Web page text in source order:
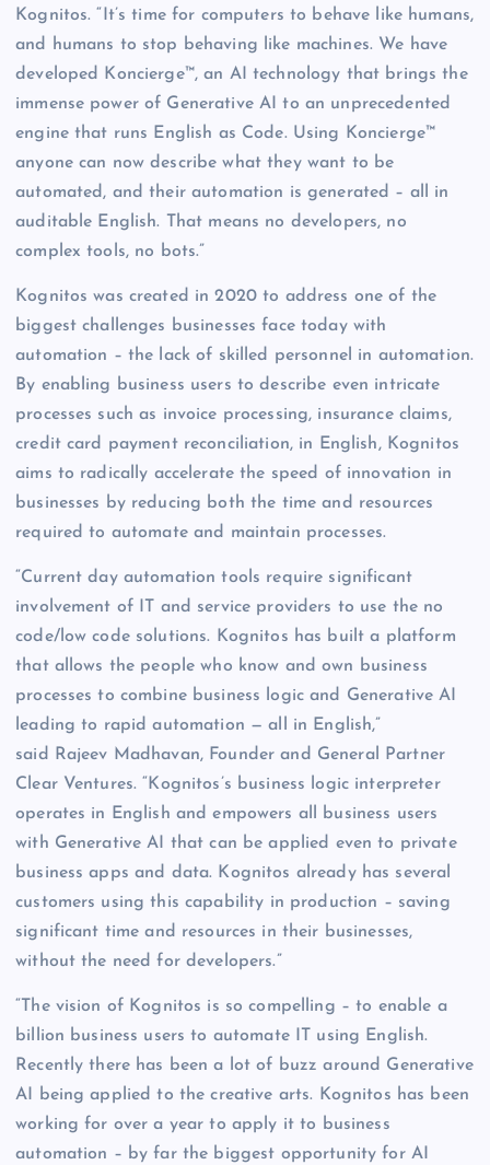
Kognitos. “It’s time for computers to behave like humans,
and humans to stop behaving like machines. We have
developed Koncierge™, an AI technology that brings the
immense power of Generative AI to an unprecedented
engine that runs English as Code. Using Koncierge™
anyone can now describe what they want to be
automated, and their automation is generated – all in
auditable English. That means no developers, no
complex tools, no bots.”
Kognitos was created in 2020 to address one of the
biggest challenges businesses face today with
automation – the lack of skilled personnel in automation.
By enabling business users to describe even intricate
processes such as invoice processing, insurance claims,
credit card payment reconciliation, in English, Kognitos
aims to radically accelerate the speed of innovation in
businesses by reducing both the time and resources
required to automate and maintain processes.
“Current day automation tools require significant
involvement of IT and service providers to use the no
code/low code solutions. Kognitos has built a platform
that allows the people who know and own business
processes to combine business logic and Generative AI
leading to rapid automation — all in English,”
said Rajeev Madhavan, Founder and General Partner
Clear Ventures. “Kognitos’s business logic interpreter
operates in English and empowers all business users
with Generative AI that can be applied even to private
business apps and data. Kognitos already has several
customers using this capability in production – saving
significant time and resources in their businesses,
without the need for developers.”
“The vision of Kognitos is so compelling – to enable a
billion business users to automate IT using English.
Recently there has been a lot of buzz around Generative
AI being applied to the creative arts. Kognitos has been
working for over a year to apply it to business
automation – by far the biggest opportunity for AI